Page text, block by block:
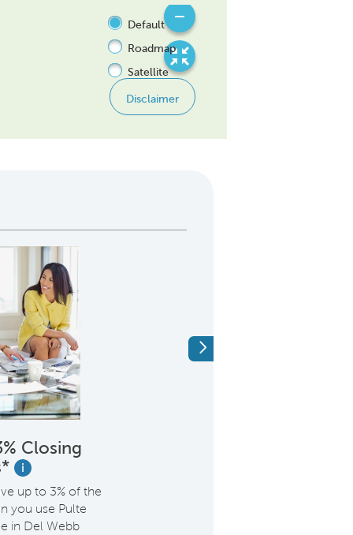
Closing
i
up to 3% of the
you use Pulte
in Del Webb
Next